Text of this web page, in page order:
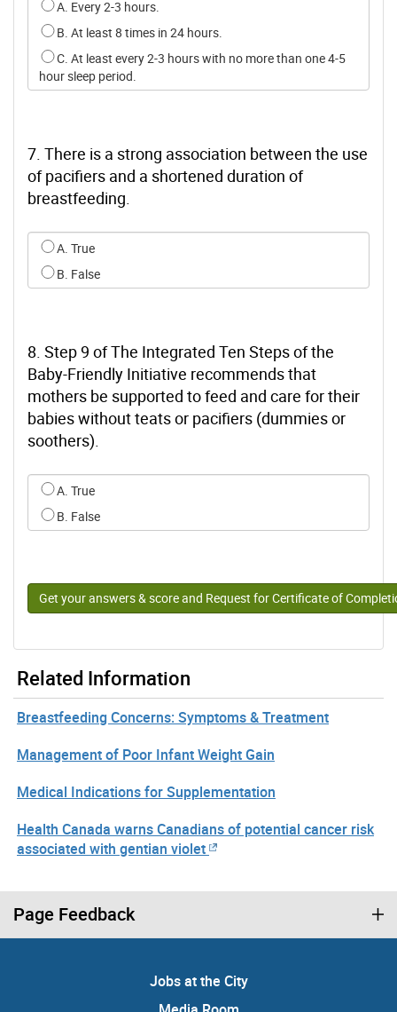
Select an option for q5
A. Every 2-3 hours.
B. At least 8 times in 24 hours.
C. At least every 2-3 hours with no more than one 4-5
hour sleep period.
7. There is a strong association between the use
of pacifiers and a shortened duration of
breastfeeding.
Select an option for q6
A. True
B. False
8. Step 9 of The Integrated Ten Steps of the
Baby-Friendly Initiative recommends that
mothers be supported to feed and care for their
babies without teats or pacifiers (dummies or
soothers).
Select an option for q7
A. True
B. False
Get your answers & score and Request for Certificate of
Related Information
Breastfeeding Concerns: Symptoms & Treatment
Management of Poor Infant Weight Gain
Medical Indications for Supplementation
Health Canada warns Canadians of potential cancer risk
associated with gentian violet
Page Feedback
Jobs at the City